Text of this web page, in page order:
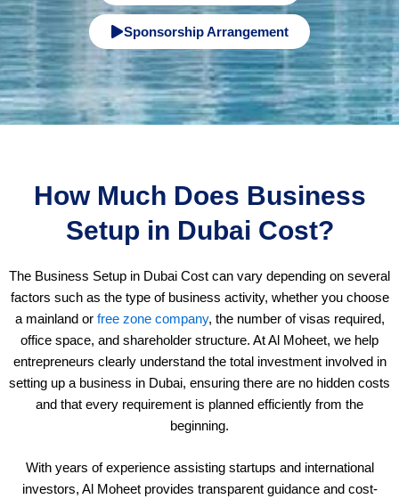
9
7
1
Sponsorship Arrangement
How Much Does Business
Setup in Dubai Cost?
The Business Setup in Dubai Cost can vary depending on several
factors such as the type of business activity, whether you choose
a mainland or free zone company, the number of visas required,
office space, and shareholder structure. At Al Moheet, we help
entrepreneurs clearly understand the total investment involved in
setting up a business in Dubai, ensuring there are no hidden costs
and that every requirement is planned efficiently from the
beginning.
With years of experience assisting startups and international
investors, Al Moheet provides transparent guidance and cost-